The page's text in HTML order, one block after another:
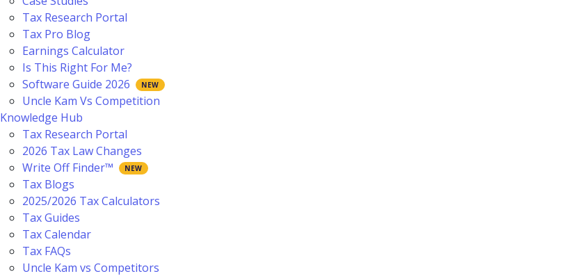
Tax Research Portal
Tax Pro Blog
Earnings Calculator
Is This Right For Me?
Software Guide 2026
Uncle Kam Vs Competition
Knowledge Hub
Tax Research Portal
2026 Tax Law Changes
Write Off Finder™
Tax Blogs
2025/2026 Tax Calculators
Tax Guides
Tax Calendar
Tax FAQs
Uncle Kam vs Competitors